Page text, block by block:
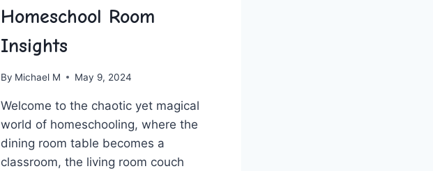
Homeschool Room
Insights
By Michael M May 9, 2024
Welcome to​ the‍ chaotic yet magical
world of​ homeschooling, where the
‍dining room table becomes a
classroom, the living room‌ couch​